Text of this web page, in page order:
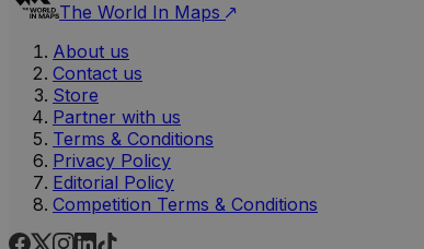
The World In Maps
About us
Contact us
Store
Partner with us
Terms & Conditions
Privacy Policy
Editorial Policy
Competition Terms & Conditions